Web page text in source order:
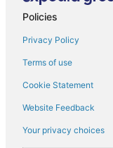
Car rentals at Rocky
Find Other Car
Mini car rentals in Mar
Economy car rentals in
Policies
Privacy Policy
Terms of use
Cookie Statement
Website Feedback
Your privacy choices